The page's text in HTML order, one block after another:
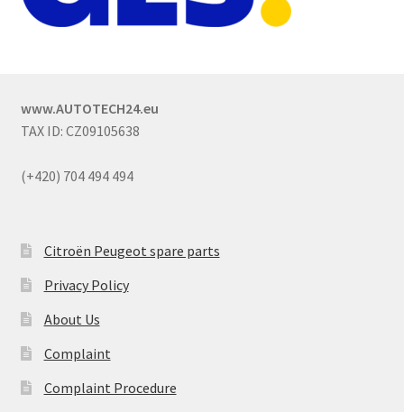
www.AUTOTECH24.eu
TAX ID: CZ09105638
(+420) 704 494 494
Citroën Peugeot spare parts
Privacy Policy
About Us
Complaint
Complaint Procedure